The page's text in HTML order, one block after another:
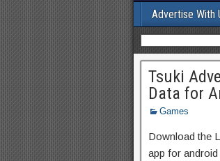
Advertise With
Tsuki
Data for
Games
Download the
app for